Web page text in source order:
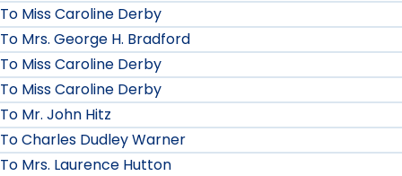
To Miss Caroline Derby
To Mrs. George H. Bradford
To Miss Caroline Derby
To Miss Caroline Derby
To Mr. John Hitz
To Charles Dudley Warner
To Mrs. Laurence Hutton